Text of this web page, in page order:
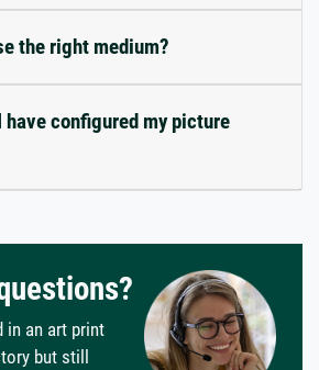
the right medium?
have configured my picture
in an art print
but still